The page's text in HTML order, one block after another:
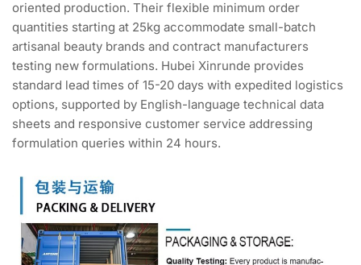
oriented production. Their flexible minimum order
quantities starting at 25kg accommodate small-batch
artisanal beauty brands and contract manufacturers
testing new formulations. Hubei Xinrunde provides
standard lead times of 15-20 days with expedited logistics
options, supported by English-language technical data
sheets and responsive customer service addressing
formulation queries within 24 hours.